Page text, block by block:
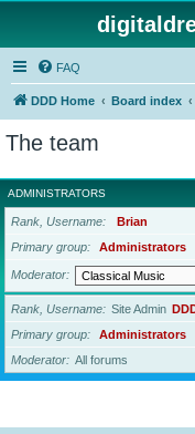
FAQ
DDD Home Board index
The team
ADMINISTRATORS
Rank, Username
Brian
Primary group
Administrators
Moderator
Rank, Username Site Admin
Primary group
Administrators
Moderator
All forums